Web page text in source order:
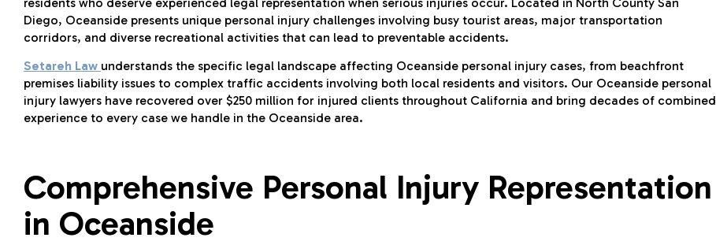
Diego, Oceanside presents unique personal injury challenges involving busy tourist areas, major transportation
corridors, and diverse recreational activities that can lead to preventable accidents.
Setareh Law understands the specific legal landscape affecting Oceanside personal injury cases, from beachfront
premises liability issues to complex traffic accidents involving both local residents and visitors. Our Oceanside personal
injury lawyers have recovered over $250 million for injured clients throughout California and bring decades of combined
experience to every case we handle in the Oceanside area.
Comprehensive Personal Injury Representation
in Oceanside